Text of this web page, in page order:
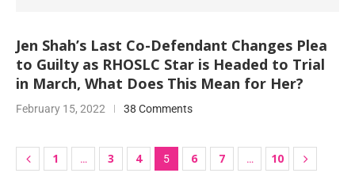
Jen Shah’s Last Co-Defendant Changes Plea
to Guilty as RHOSLC Star is Headed to Trial
in March, What Does This Mean for Her?
February 15, 2022 38 Comments
1 … 3 4 5 6 7 … 10